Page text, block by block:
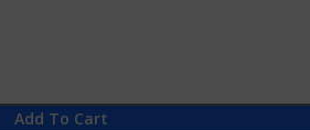
Add To Cart